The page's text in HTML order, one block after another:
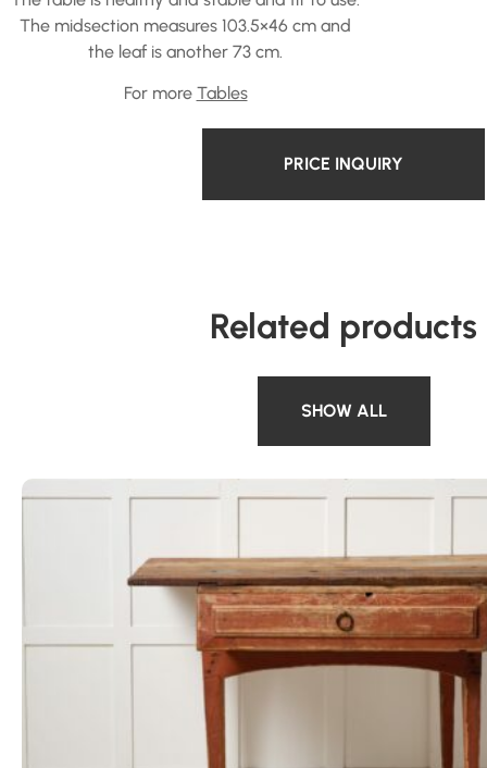
The midsection measures 103.5×46 cm and
the leaf is another 73 cm.
For more Tables
PRICE INQUIRY
Related products
SHOW ALL